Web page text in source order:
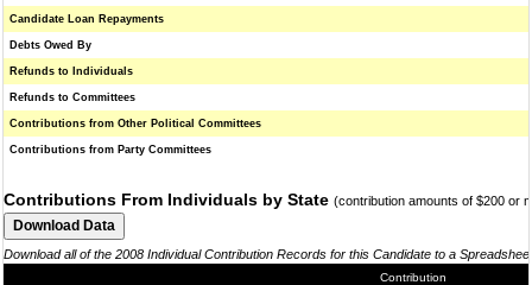
Candidate Loan Repayments
Debts Owed By
Refunds to Individuals
Refunds to Committees
Contributions from Other Political Committees
Contributions from Party Committees
Contributions From Individuals by State (contribution amounts of $200 or
Download all of the 2008 Individual Contribution Records for this Candidate to a
Contribution